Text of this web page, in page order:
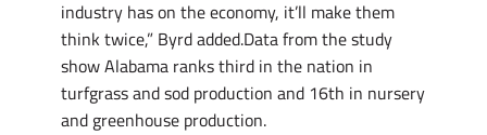
industry has on the economy, it’ll make them
think twice,” Byrd added.Data from the study
show Alabama ranks third in the nation in
turfgrass and sod production and 16th in nursery
and greenhouse production.